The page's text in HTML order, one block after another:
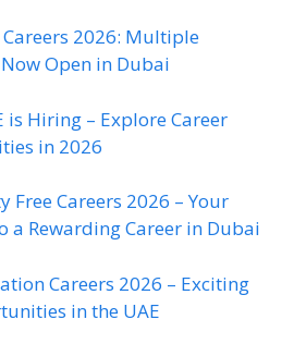
Careers 2026: Multiple
Open in Dubai
is Hiring – Explore Career
in 2026
Free Careers 2026 – Your
a Rewarding Career in Dubai
Careers 2026 – Exciting
in the UAE